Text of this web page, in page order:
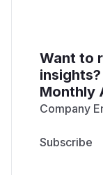
Want to
Monthly
Company